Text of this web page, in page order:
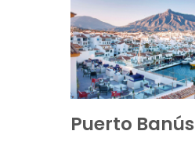
Puerto Banús